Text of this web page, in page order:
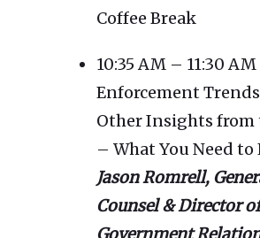
Coffee Break
10:35 AM – 11:30
Enforcement
Other Insights from
– What You Need
Jason Romrell,
Counsel & Director of